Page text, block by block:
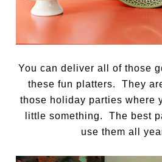
You can deliver all of those
these fun platters. They
those holiday parties where
little something. The best
use them all